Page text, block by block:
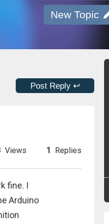
New Topic
Post Reply ↩
Views 1 Replies
fine. I
Arduino